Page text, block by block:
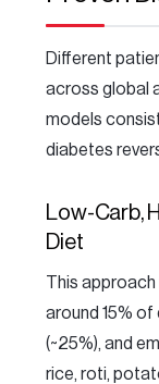
Different
across global
models
diabetes
Low-Carb,
Diet
This
around 15%
(~25%), and
rice, roti,